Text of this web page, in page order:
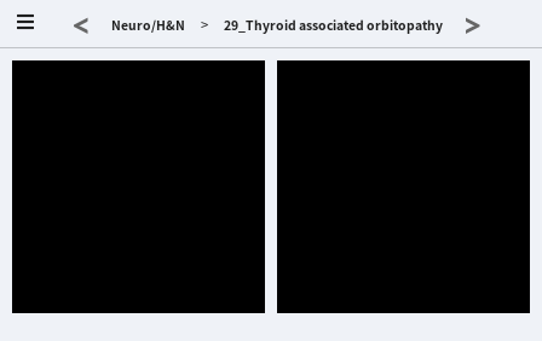
< Neuro/H&N > 29_Thyroid associated orbitopathy >